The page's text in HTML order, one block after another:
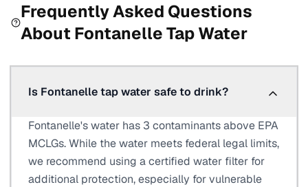
Frequently Asked Questions
About FontanelleTap Water
Is Fontanelle tap water safe to drink?
Fontanelle's water has 3 contaminants above EPA
MCLGs. While the water meets federal legal limits,
we recommend using a certified water filter for
additional protection, especially for vulnerable